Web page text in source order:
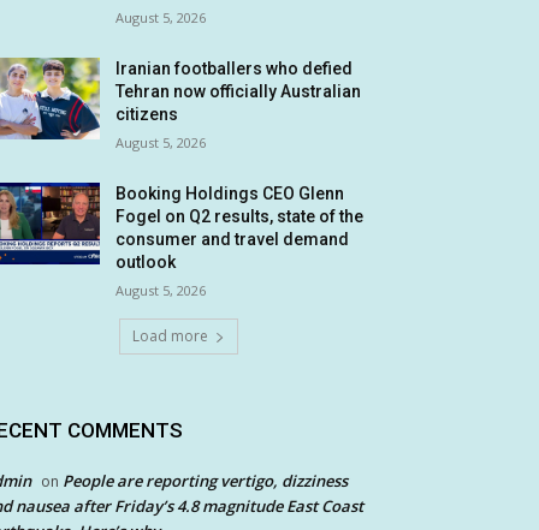
August 5, 2026
Iranian footballers who defied
Tehran now officially Australian
citizens
August 5, 2026
Booking Holdings CEO Glenn
Fogel on Q2 results, state of the
consumer and travel demand
outlook
August 5, 2026
Load more
COMMENTS
on People are reporting vertigo, dizziness
nausea after Friday’s 4.8 magnitude East Coast